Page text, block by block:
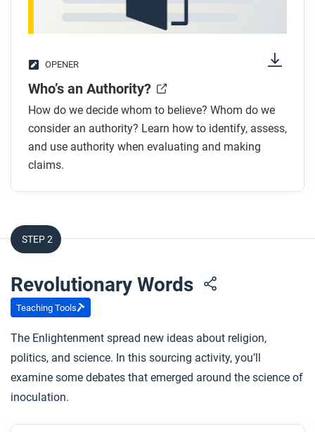
OPENER
Who’s an Authority?
How do we decide whom to believe? Whom do we
consider an authority? Learn how to identify, assess,
and use authority when evaluating and making
claims.
STEP 2
Revolutionary Words
Teaching Tools
The Enlightenment spread new ideas about religion,
politics, and science. In this sourcing activity, you’ll
examine some debates that emerged around the science of
inoculation.